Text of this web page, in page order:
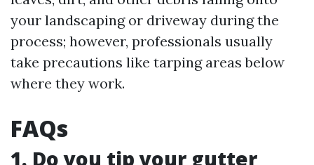
your landscaping or driveway during the
process; however, professionals usually
take precautions like tarping areas below
where they work.
FAQs
1. Do you tip your gutter